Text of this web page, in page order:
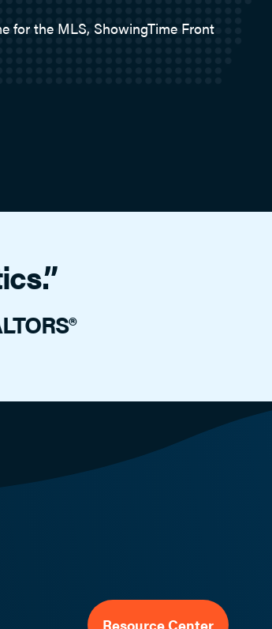
for the MLS, ShowingTime Front
Resource Center